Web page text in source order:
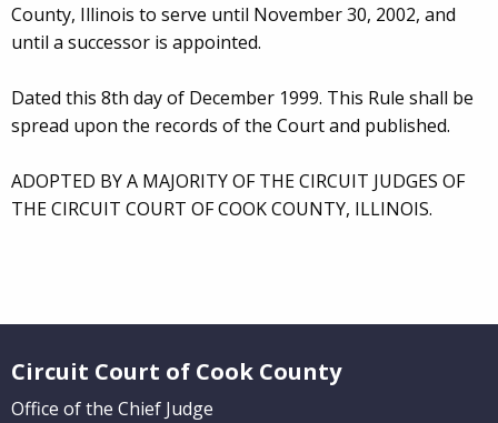
County, Illinois to serve until November 30, 2002, and
until a successor is appointed.
Dated this 8th day of December 1999. This Rule shall be
spread upon the records of the Court and published.
ADOPTED BY A MAJORITY OF THE CIRCUIT JUDGES OF
THE CIRCUIT COURT OF COOK COUNTY, ILLINOIS.
Circuit Court of Cook County
Office of the Chief Judge